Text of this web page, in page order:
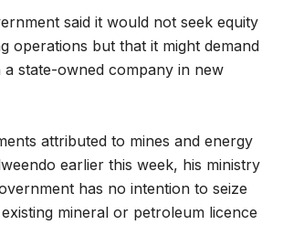
said it would not seek equity
operations but that it might demand
a state-owned company in new
attributed to mines and energy
earlier this week, his ministry
has no intention to seize
mineral or petroleum licence